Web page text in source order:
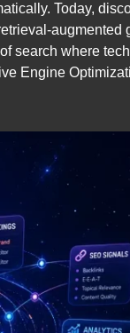
Today,
augmented
search where
Engine